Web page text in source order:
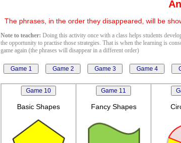
The phrases, in the order they disappeared, will be
Note to teacher: Doing this activity once with a class helps students
the opportunity to practise those strategies. That is when the learning is
game again (the phrases will disappear in a different order)
Basic Shapes Fancy Shapes